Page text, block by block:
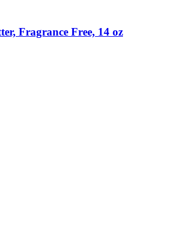
Fragrance Free, 14 oz